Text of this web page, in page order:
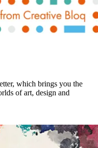
which brings you the
of art, design and